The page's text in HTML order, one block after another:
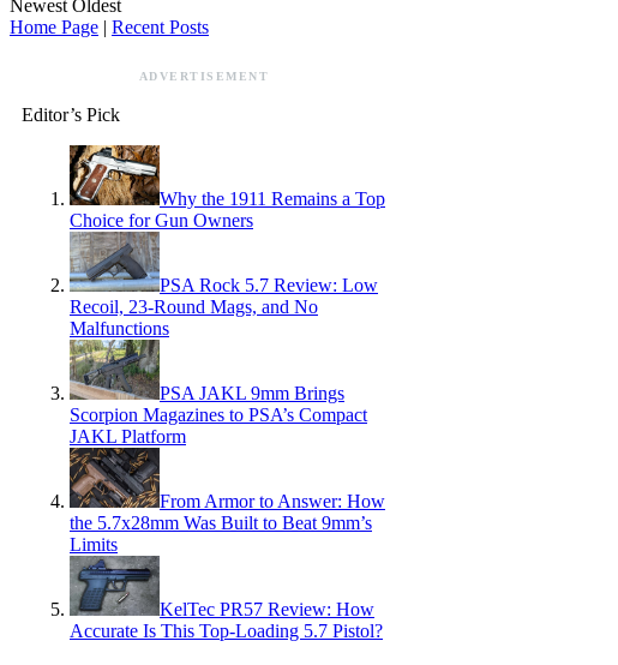
Newest Oldest
Home Page | Recent Posts
ADVERTISEMENT
Editor’s Pick
Why the 1911 Remains a Top
Choice for Gun Owners
PSA Rock 5.7 Review: Low
Recoil, 23-Round Mags, and No
Malfunctions
PSA JAKL 9mm Brings
Scorpion Magazines to PSA’s Compact
JAKL Platform
From Armor to Answer: How
the 5.7x28mm Was Built to Beat 9mm’s
Limits
KelTec PR57 Review: How
Accurate Is This Top-Loading 5.7 Pistol?